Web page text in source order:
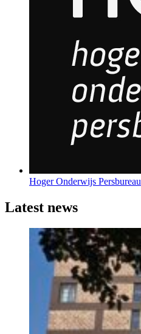
Hoger Onderwijs Persbureau
Latest news